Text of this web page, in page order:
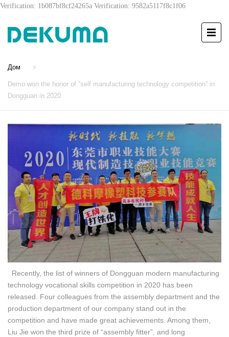
Verification: 1b087bf8cf24265a Verification: 9582a5117f8c1f06
Дом
Demo won the honor of “self manufacturing technology competition” in
Dongguan in 2020
Recently, the list of winners of Dongguan modern manufacturing
technology vocational skills competition in 2020 has been
released. Four colleagues from the assembly department and the
production department of our company stand out in the
competition and have made great achievements. Among them,
Liu Jie won the third prize of “assembly fitter”, and long